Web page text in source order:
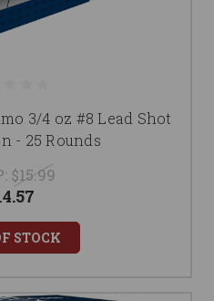
3/4 oz #8 Lead Shot
- 25 Rounds
$15.99
STOCK